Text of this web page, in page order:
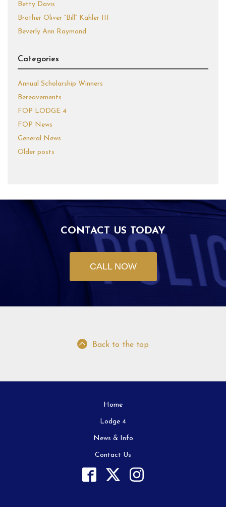
Betty Davis
Brother Oliver “Bill” Kahler III
Beverly Ann Raymond
Categories
Annual Scholarship Winners
Bereavements
FOP LODGE 4
FOP News
General News
Older posts
CONTACT US TODAY
CALL NOW
Back to the top
Home
Lodge 4
News & Info
Contact Us